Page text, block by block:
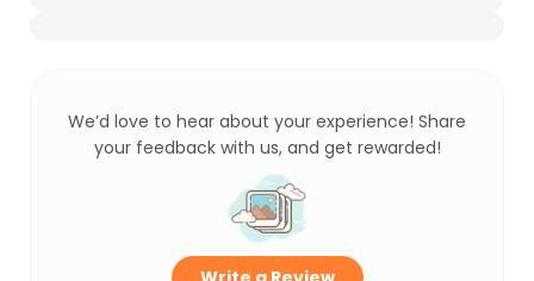
We’d love to hear about your experience! Share
your feedback with us, and get rewarded!